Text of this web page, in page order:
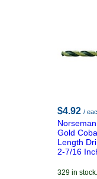
$4.92 /
Gold
Length
2-7/16
329 in stock.